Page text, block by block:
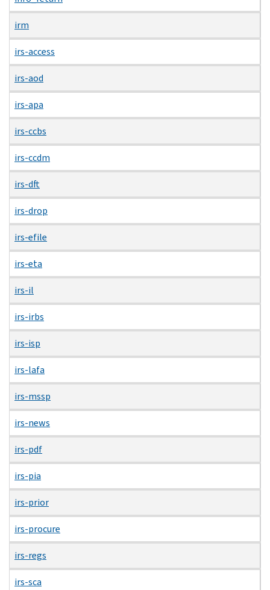
irm
irs-access
irs-aod
irs-apa
irs-ccbs
irs-ccdm
irs-dft
irs-drop
irs-efile
irs-eta
irs-il
irs-irbs
irs-isp
irs-lafa
irs-mssp
irs-news
irs-pdf
irs-pia
irs-prior
irs-procure
irs-regs
irs-sca